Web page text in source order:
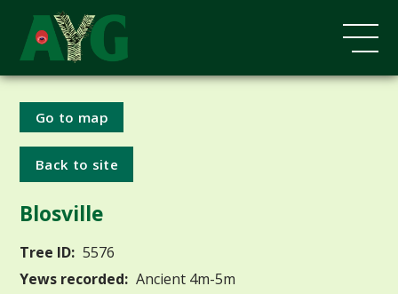
Go to map
Back to site
Blosville
Tree ID: 5576
Yews recorded: Ancient 4m-5m